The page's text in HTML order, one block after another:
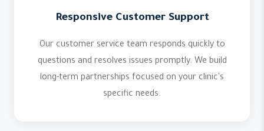
Responsive Customer Support
Our customer service team responds quickly to
questions and resolves issues promptly. We build
long-term partnerships focused on your clinic's
specific needs.